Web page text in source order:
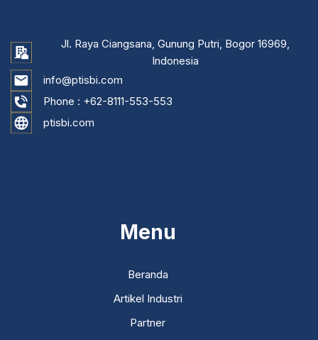
Jl. Raya Ciangsana, Gunung Putri, Bogor 16969,
Indonesia
info@ptisbi.com
Phone : +62-8111-553-553
ptisbi.com
Menu
Beranda
Artikel Industri
Partner